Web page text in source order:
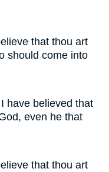
that thou art
should come into
have believed that
even he that
that thou art